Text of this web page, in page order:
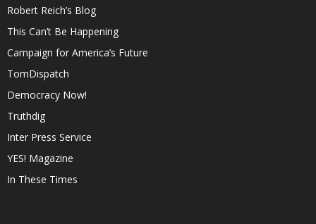
Robert Reich’s Blog
This Can’t Be Happening
Campaign for America’s Future
TomDispatch
Democracy Now!
Truthdig
Inter Press Service
YES! Magazine
In These Times